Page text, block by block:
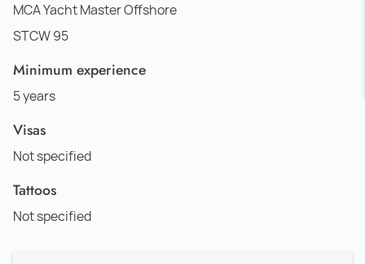
MCA Yacht Master Offshore
STCW 95
Minimum experience
5 years
Visas
Not specified
Tattoos
Not specified